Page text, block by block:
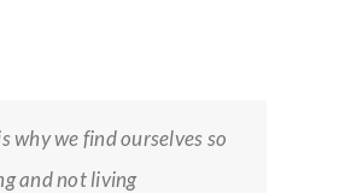
why we find ourselves so
and not living